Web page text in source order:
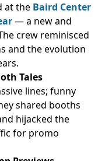
at the Baird Center
— a new and
crew reminisced
and the evolution
Tales
lines; funny
shared booths
hijacked the
for promo